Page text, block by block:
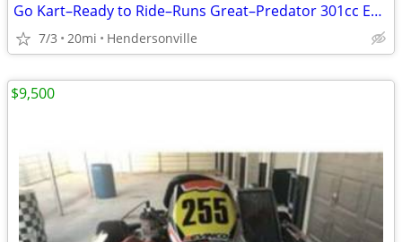
Go Kart–Ready to Ride–Runs Great–Predator 301cc Engine
7/3 20mi Hendersonville
$9,500